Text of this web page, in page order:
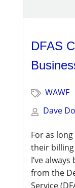
DFAS
WAWF
Dave
For as
their
I’ve
from the
Service